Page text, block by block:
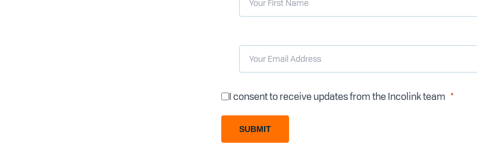
I consent to receive updates from the Incolink team
SUBMIT